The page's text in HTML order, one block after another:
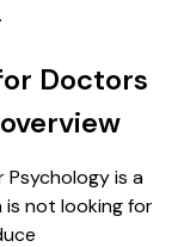
Doctors
is a
is not looking for